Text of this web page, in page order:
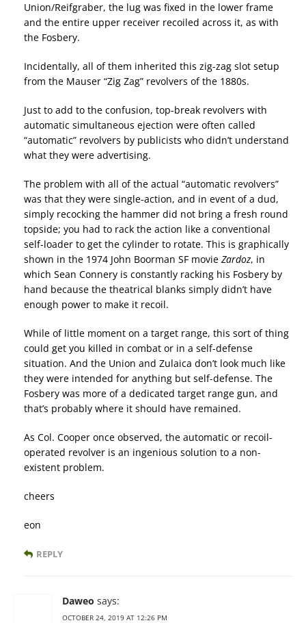
Union/Reifgraber, the lug was fixed in the lower frame
and the entire upper receiver recoiled across it, as with
the Fosbery.
Incidentally, all of them inherited this zig-zag slot setup
from the Mauser “Zig Zag” revolvers of the 1880s.
Just to add to the confusion, top-break revolvers with
automatic simultaneous ejection were often called
“automatic” revolvers by publicists who didn’t understand
what they were advertising.
The problem with all of the actual “automatic revolvers”
was that they were single-action, and in event of a dud,
simply recocking the hammer did not bring a fresh round
topside; you had to rack the action like a conventional
self-loader to get the cylinder to rotate. This is graphically
shown in the 1974 John Boorman SF movie Zardoz, in
which Sean Connery is constantly racking his Fosbery by
hand because the theatrical blanks simply didn’t have
enough power to make it recoil.
While of little moment on a target range, this sort of thing
could get you killed in combat or in a self-defense
situation. And the Union and Zulaica don’t look much like
they were intended for anything but self-defense. The
Fosbery was more of a dedicated target range gun, and
that’s probably where it should have remained.
As Col. Cooper once observed, the automatic or recoil-
operated revolver is an ingenious solution to a non-
existent problem.
cheers
eon
REPLY
Daweo says:
OCTOBER 24, 2019 AT 12:26 PM